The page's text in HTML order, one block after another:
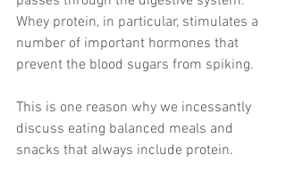
Whey protein, in particular, stimulates a
number of important hormones that
prevent the blood sugars from spiking.
This is one reason why we incessantly
discuss eating balanced meals and
snacks that always include protein.